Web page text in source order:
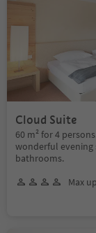
Cloud Suite
60 m² for 4
wonderful evening
bathrooms.
Max